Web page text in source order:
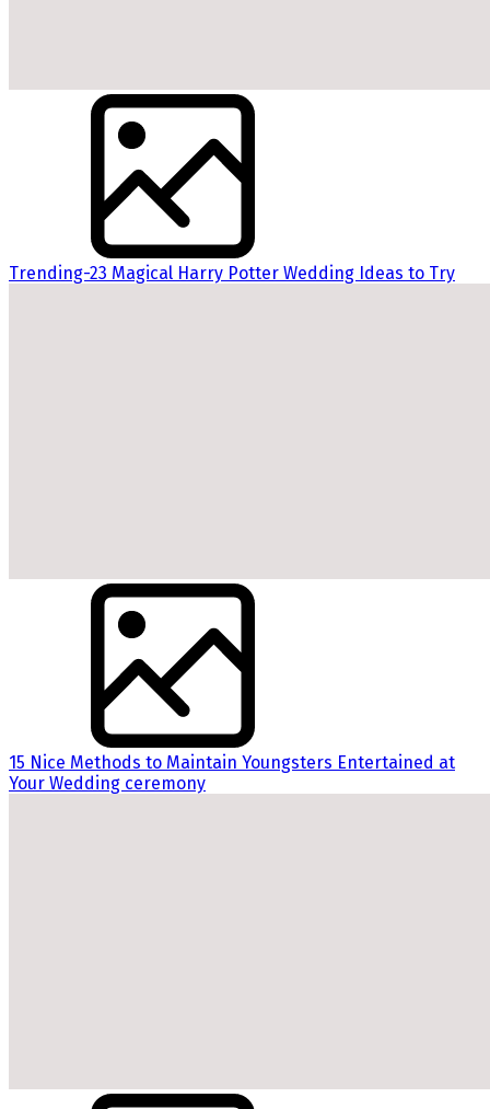
Trending-23 Magical Harry Potter Wedding Ideas to Try
15 Nice Methods to Maintain Youngsters Entertained at
Your Wedding ceremony